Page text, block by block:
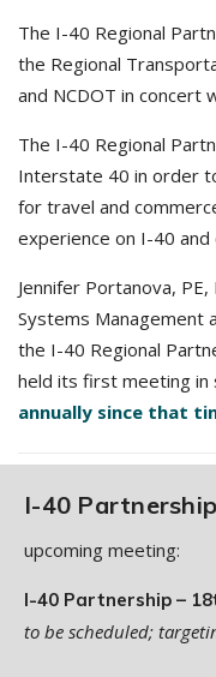
The I-40 Regional
the Regional
and NCDOT in concert
The I-40 Regional
Interstate 40 in order
for travel and
experience on I-40
Jennifer Portanova,
Systems Management
the I-40 Regional
held its first meeting in
annually since that
I-40 Partnership
upcoming meeting:
I-40 Partnership –
to be scheduled;